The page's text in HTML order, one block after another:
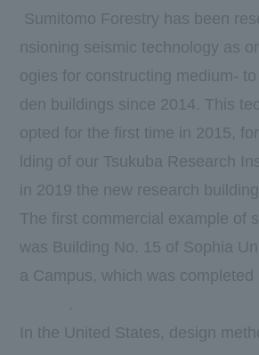
Sumitomo Forestry has been
nsioning seismic technology as
ogies for constructing medium-
den buildings since 2014. This
opted for the first time in 2015,
lding of our Tsukuba Research
in 2019 the new research
The first commercial example of
was Building No. 15 of Sophia
a Campus, which was
.
In the United States, design